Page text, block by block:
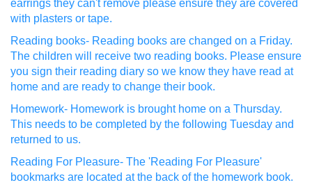
earrings they can't remove please ensure they are covered
with plasters or tape.
Reading books- Reading books are changed on a Friday.
The children will receive two reading books. Please ensure
you sign their reading diary so we know they have read at
home and are ready to change their book.
Homework- Homework is brought home on a Thursday.
This needs to be completed by the following Tuesday and
returned to us.
Reading For Pleasure- The 'Reading For Pleasure'
bookmarks are located at the back of the homework book.